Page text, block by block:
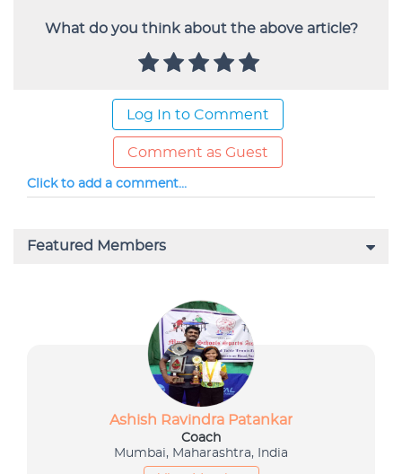
What do you think about the above article?
Log In to Comment
Comment as Guest
Click to add a comment...